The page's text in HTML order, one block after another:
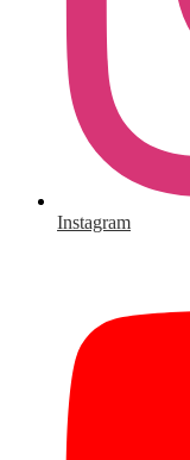
Instagram